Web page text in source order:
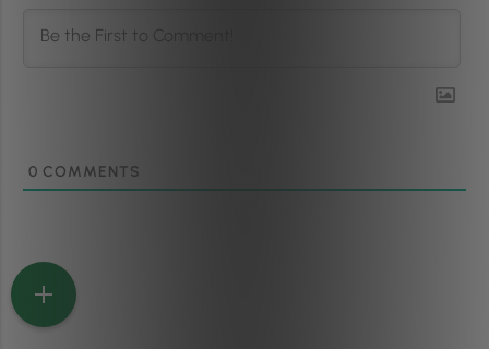
0 COMMENTS